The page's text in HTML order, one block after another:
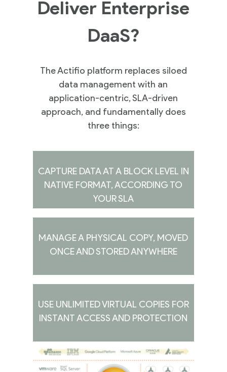
Deliver Enterprise
DaaS?
The Actifio platform replaces siloed
data management with an
application-centric, SLA-driven
approach, and fundamentally does
three things:
CAPTURE DATA AT A BLOCK LEVEL IN
NATIVE FORMAT, ACCORDING TO
YOUR SLA
MANAGE A PHYSICAL COPY, MOVED
ONCE AND STORED ANYWHERE
USE UNLIMITED VIRTUAL COPIES FOR
INSTANT ACCESS AND PROTECTION